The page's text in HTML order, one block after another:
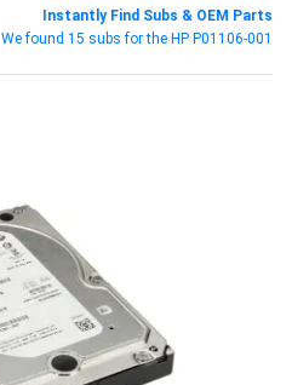
Instantly Find Subs & OEM Parts
We found 15 subs for the HP P01106-001